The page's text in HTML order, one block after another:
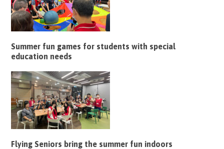
Summer fun games for students with special
education needs
Flying Seniors bring the summer fun indoors